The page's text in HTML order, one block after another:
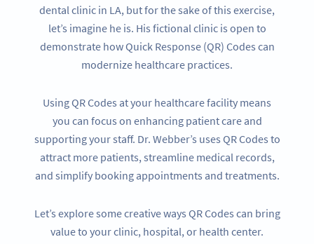
dental clinic in LA, but for the sake of this exercise,
let’s imagine he is. His fictional clinic is open to
demonstrate how Quick Response (QR) Codes can
modernize healthcare practices.
Using QR Codes at your healthcare facility means
you can focus on enhancing patient care and
supporting your staff. Dr. Webber’s uses QR Codes to
attract more patients, streamline medical records,
and simplify booking appointments and treatments.
Let’s explore some creative ways QR Codes can bring
value to your clinic, hospital, or health center.